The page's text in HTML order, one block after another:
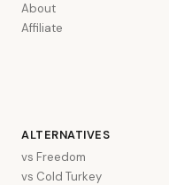
About
Affiliate
ALTERNATIVES
vs Freedom
vs Cold Turkey